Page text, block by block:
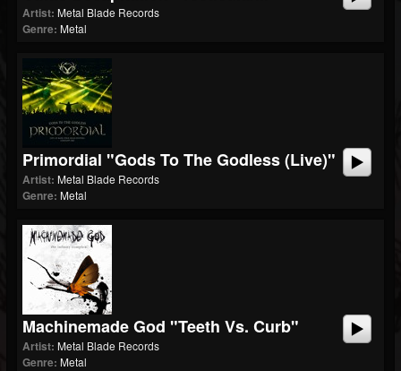
Artist: Metal Blade Records
Genre: Metal
Primordial "Gods To The Godless (Live)"
Artist: Metal Blade Records
Genre: Metal
Machinemade God "Teeth Vs. Curb"
Artist: Metal Blade Records
Genre: Metal